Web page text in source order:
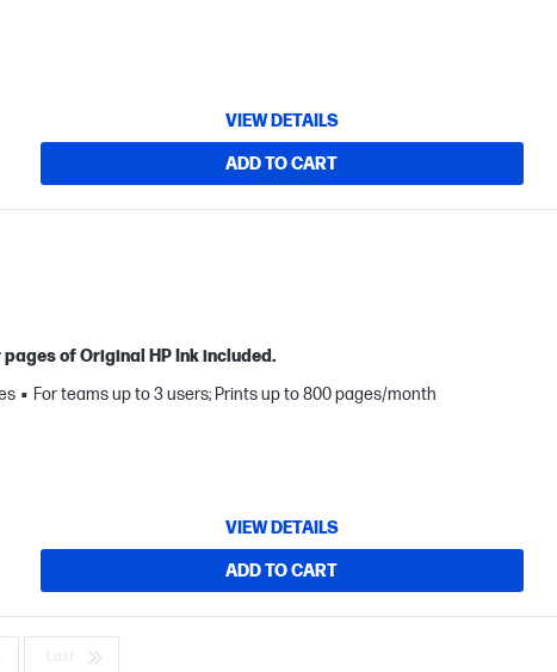
VIEW DETAILS
ADD TO CART
of Original HP Ink included.
For teams up to 3 users; Prints up to 800 pages/month
VIEW DETAILS
ADD TO CART